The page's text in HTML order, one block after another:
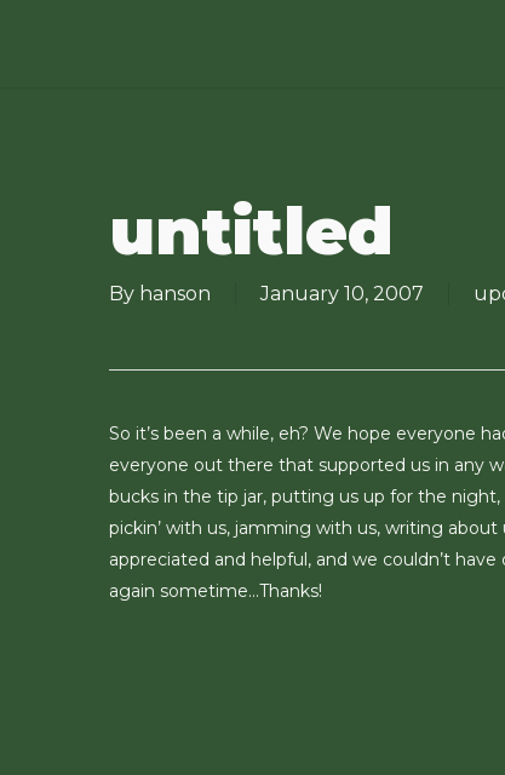
untitled
By hanson January 10, 2007
So it’s been a while, eh? We hope everyone
everyone out there that supported us in any
bucks in the tip jar, putting us up for the
pickin’ with us, jamming with us, writing
appreciated and helpful, and we couldn’t
again sometime…Thanks!